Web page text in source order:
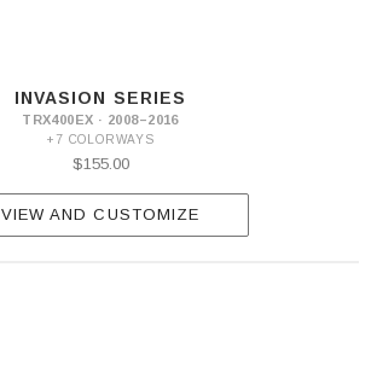
INVASION SERIES
TRX400EX · 2008–2016
+7 COLORWAYS
$155.00
VIEW AND CUSTOMIZE